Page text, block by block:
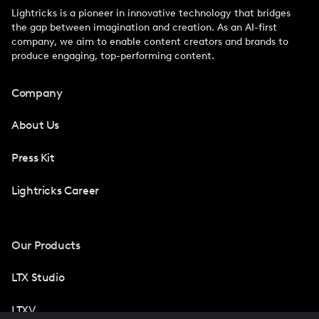
Lightricks is a pioneer in innovative technology that bridges
the gap between imagination and creation. As an AI-first
company, we aim to enable content creators and brands to
produce engaging, top-performing content.
Company
About Us
Press Kit
Lightricks Career
Our Products
LTX Studio
LTXV